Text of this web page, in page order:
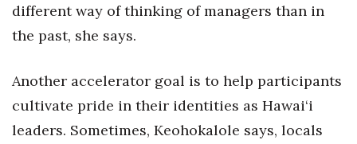
different way of thinking of managers than in
the past, she says.
Another accelerator goal is to help participants
cultivate pride in their identities as Hawai‘i
leaders. Sometimes, Keohokalole says, locals